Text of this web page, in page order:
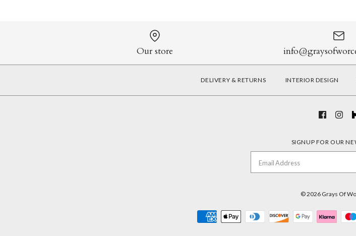
Our store
DELIVERY & RETURNS INTERIOR DESIGN
SIGNUP FOR OUR
© 2026 Grays Of